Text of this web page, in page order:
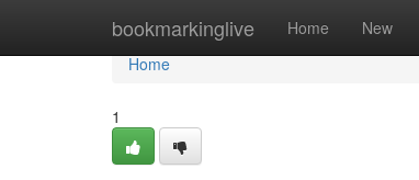
bookmarkinglive Home New
Home
Home
1